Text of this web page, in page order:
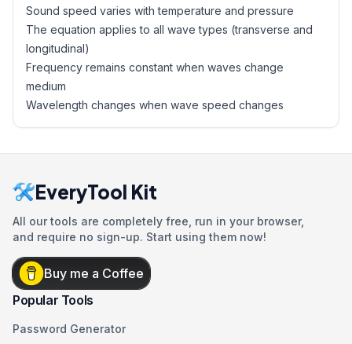
Sound speed varies with temperature and pressure
The equation applies to all wave types (transverse and
longitudinal)
Frequency remains constant when waves change
medium
Wavelength changes when wave speed changes
EveryTool Kit
All our tools are completely free, run in your browser,
and require no sign-up. Start using them now!
Buy me a Coffee
Popular Tools
Password Generator